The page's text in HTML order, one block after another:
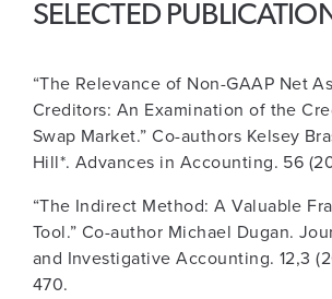
SELECTED
“The Relevance of Non-GAAP Net
Creditors: An Examination of the
Swap Market.” Co-authors Kelsey
Hill*. Advances in Accounting. 56
“The Indirect Method: A Valuable
Tool.” Co-author Michael Dugan.
and Investigative Accounting. 12,3
470.